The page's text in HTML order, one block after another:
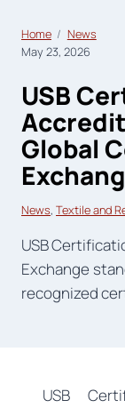
Home
News
May 23, 2026
USB
Global
News, Textile and
USB
Exchange
recognized
USB